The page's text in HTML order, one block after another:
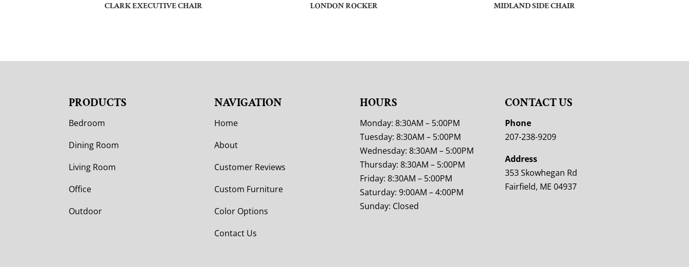
CLARK EXECUTIVE CHAIR LONDON ROCKER MIDLAND SIDE CHAIR
PRODUCTS
Bedroom
Dining Room
Living Room
Office
Outdoor
NAVIGATION
Home
About
Customer Reviews
Custom Furniture
Color Options
Contact Us
HOURS
Monday: 8:30AM – 5:00PM
Tuesday: 8:30AM – 5:00PM
Wednesday: 8:30AM – 5:00PM
Thursday: 8:30AM – 5:00PM
Friday: 8:30AM – 5:00PM
Saturday: 9:00AM – 4:00PM
Sunday: Closed
CONTACT US
Phone
207-238-9209
Address
353 Skowhegan Rd
Fairfield, ME 04937